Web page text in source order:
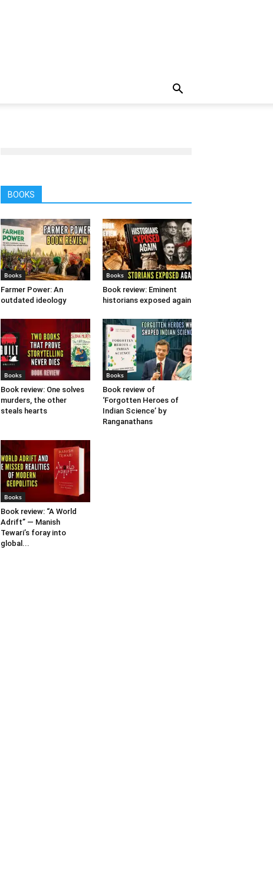
BOOKS
Books
Farmer Power: An
outdated ideology
Books
Book review: Eminent
historians exposed again
Books
Book review: One solves
murders, the other
steals hearts
Books
Book review of
‘Forgotten Heroes of
Indian Science’ by
Ranganathans
Books
Book review: “A World
Adrift” — Manish
Tewari’s foray into
global...